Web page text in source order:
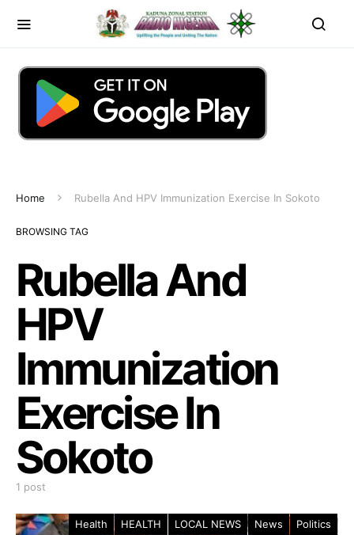
Home Rubella And HPV Immunization Exercise In Sokoto
BROWSING TAG
Rubella And
HPV
Immunization
Exercise In
Sokoto
1 post
Health HEALTH LOCAL NEWS News
Politics